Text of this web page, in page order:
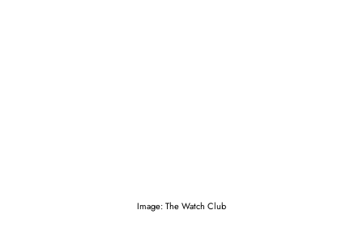
Image: The Watch Club